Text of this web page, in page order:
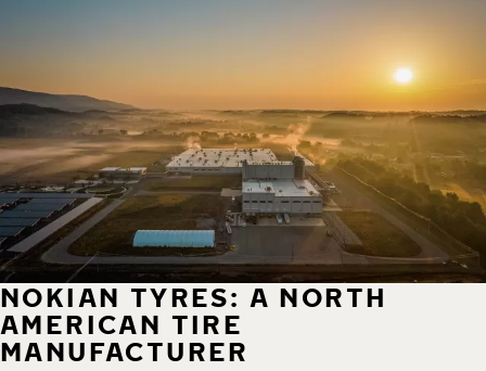
NOKIAN TYRES: A NORTH
AMERICAN TIRE
MANUFACTURER